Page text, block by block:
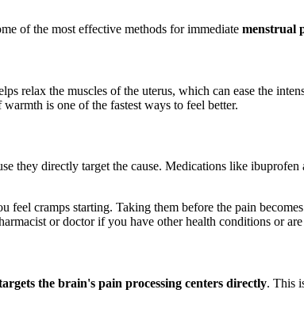
of the most effective methods for immediate menstrual
relax the muscles of the uterus, which can ease the
is one of the fastest ways to feel better.
they directly target the cause. Medications like
cramps starting. Taking them before the pain
or doctor if you have other health conditions or
the brain's pain processing centers directly. This